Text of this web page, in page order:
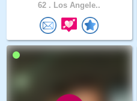
62 . Los Angele..